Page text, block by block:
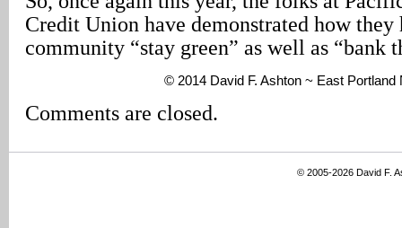
Credit Union have demonstrated how they
community “stay green” as well as “bank
© 2014 David F. Ashton ~ East Portland
Comments are closed.
© 2005-2026 David F.